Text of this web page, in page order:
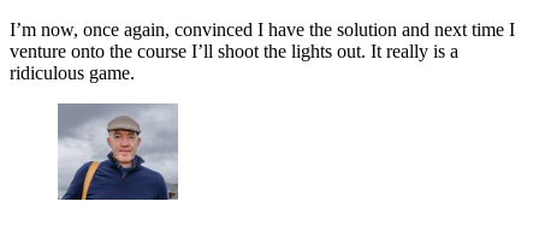
I’m now, once again, convinced I have the solution and next time I
venture onto the course I’ll shoot the lights out. It really is a
ridiculous game.